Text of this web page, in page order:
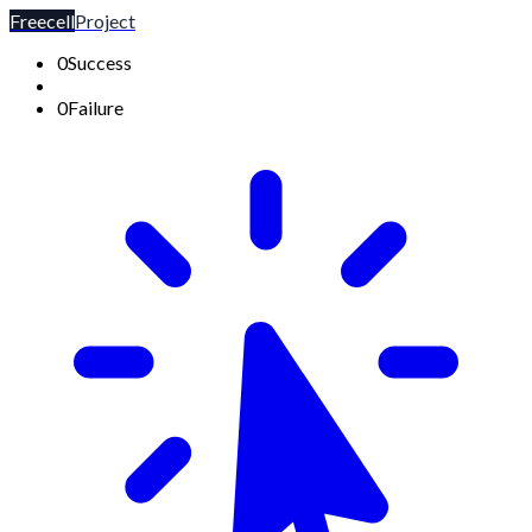
FreecellProject
0Success
0Failure